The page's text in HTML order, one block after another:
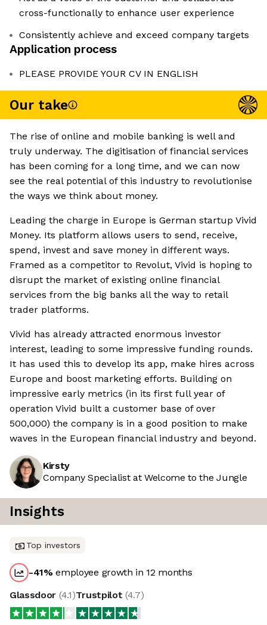
cross-functionally to enhance user experience
Consistently achieve and exceed company targets
Application process
PLEASE PROVIDE YOUR CV IN ENGLISH
Our take
The rise of online and mobile banking is well and
truly underway. The digitisation of financial services
has been coming for a long time, and we can now
see the real potential of this industry to revolutionise
the ways we think about money.
Leading the charge in Europe is German startup Vivid
Money. Its platform allows users to send, receive,
spend, invest and save money in different ways.
Framed as a competitor to Revolut, Vivid is hoping to
disrupt the market of existing online financial
services from the big banks all the way to retail
trader platforms.
Vivid has already attracted enormous investor
interest, leading to some impressive funding rounds.
It has used this to develop its app, make hires across
Europe and boost marketing efforts. Building on
impressive early metrics (in its first full year of
operation Vivid built a customer base of over
500,000) the company is in a good position to make
waves in the European financial industry and beyond.
Kirsty
Company Specialist at Welcome to the Jungle
Insights
Top investors
-41%employee growth in 12 months
Glassdoor (4.1)Trustpilot (4.7)